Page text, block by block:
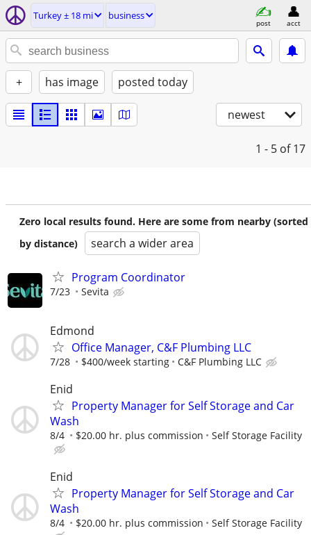
Turkey ± 18 mi business
post acct
+ has image posted today
newest
1 - 5 of 17
Zero local results found. Here are some from nearby (sorted
by distance)
search a wider area
Program Coordinator
7/23 Sevita
Edmond
Office Manager, C&F Plumbing LLC
7/28 $400/week starting C&F Plumbing LLC
Enid
Property Manager for Self Storage and Car
Wash
8/4 $20.00 hr. plus commission Self Storage Facility
Enid
Property Manager for Self Storage and Car
Wash
8/4 $20.00 hr. plus commission Self Storage Facility